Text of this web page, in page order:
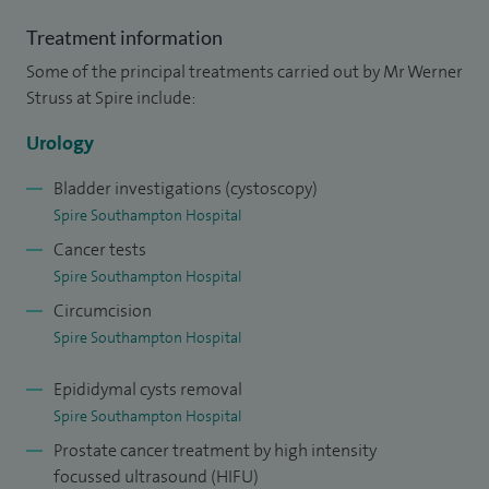
tract symptoms, and recurrent urinary tract infections in
addition to penoscrotal conditions like phimosis, hydroceles
and epididymal cysts.
I am also experienced in High Dose Brachytherapy
application and administration of peri-rectal spacing
agents prior to planned external beam radiotherapy for
prostate cancer including Barrigel and SpaceOAR.
My aim is to convey the need for a balanced cancer care
approach that is individualised and most suitable to your
I am also a founder of the Winchester Prostate Clinic.
I trained at the University of Hamburg Medical School in
Treatment information
Some of the principal treatments carried out by Mr Werner
Struss at Spire include:
Urology
Bladder investigations (cystoscopy)
Spire Southampton Hospital
Cancer tests
Spire Southampton Hospital
Circumcision
Spire Southampton Hospital
Epididymal cysts removal
Spire Southampton Hospital
Prostate cancer treatment by high intensity
focussed ultrasound (HIFU)